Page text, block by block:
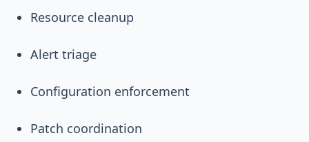
Resource cleanup
Alert triage
Configuration enforcement
Patch coordination